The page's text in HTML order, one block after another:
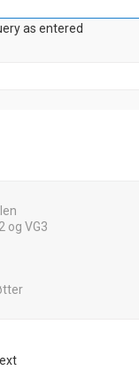
as entered